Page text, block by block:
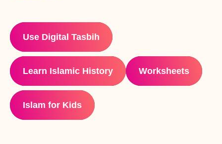
Use Digital Tasbih
Learn Islamic History Worksheets
Islam for Kids